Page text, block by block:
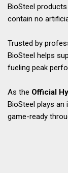
BioSteel
contain no
Trusted by
BioSteel helps
fueling peak
As the Official
BioSteel plays
game-ready